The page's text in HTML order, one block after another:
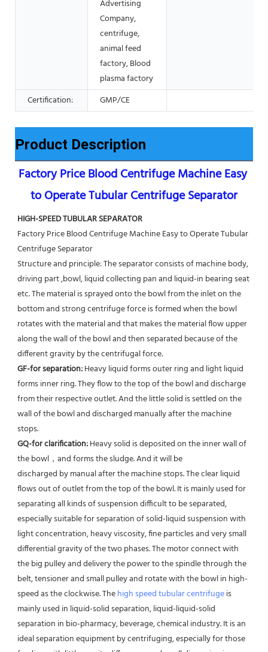
Advertising
Company,
centrifuge,
animal feed
factory, Blood
plasma factory
Certification: GMP/CE
Product Description
Factory Price Blood Centrifuge Machine Easy
to Operate Tubular Centrifuge Separator
HIGH-SPEED TUBULAR SEPARATOR
Factory Price Blood Centrifuge Machine Easy to Operate Tubular
Centrifuge Separator
Structure and principle: The separator consists of machine body,
driving part ,bowl, liquid collecting pan and liquid-in bearing seat
etc. The material is sprayed onto the bowl from the inlet on the
bottom and strong centrifuge force is formed when the bowl
rotates with the material and that makes the material flow upper
along the wall of the bowl and then separated because of the
different gravity by the centrifugal force.
GF-for separation: Heavy liquid forms outer ring and light liquid
forms inner ring. They flow to the top of the bowl and discharge
from their respective outlet. And the little solid is settled on the
wall of the bowl and discharged manually after the machine
stops.
GQ-for clarification: Heavy solid is deposited on the inner wall of
the bowl，and forms the sludge. And it will be
discharged by manual after the machine stops. The clear liquid
flows out of outlet from the top of the bowl. It is mainly used for
separating all kinds of suspension difficult to be separated,
especially suitable for separation of solid-liquid suspension with
light concentration, heavy viscosity, fine particles and very small
differential gravity of the two phases. The motor connect with
the big pulley and delivery the power to the spindle through the
belt, tensioner and small pulley and rotate with the bowl in high-
speed as the clockwise. The high speed tubular centrifuge is
mainly used in liquid-solid separation, liquid-liquid-solid
separation in bio-pharmacy, beverage, chemical industry. It is an
ideal separation equipment by centrifuging, especially for those